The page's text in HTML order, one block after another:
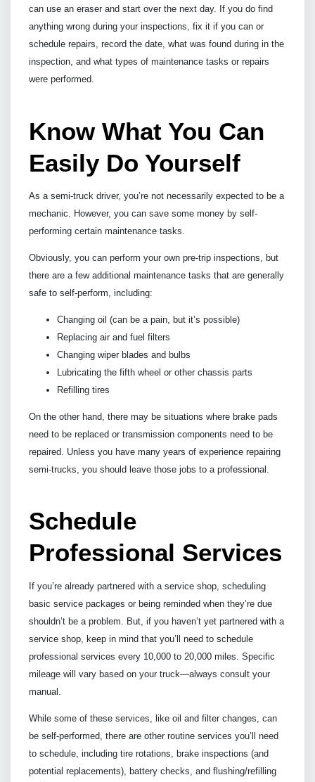
can use an eraser and start over the next day. If you do find
anything wrong during your inspections, fix it if you can or
schedule repairs, record the date, what was found during in the
inspection, and what types of maintenance tasks or repairs
were performed.
Know What You Can
Easily Do Yourself
As a semi-truck driver, you’re not necessarily expected to be a
mechanic. However, you can save some money by self-
performing certain maintenance tasks.
Obviously, you can perform your own pre-trip inspections, but
there are a few additional maintenance tasks that are generally
safe to self-perform, including:
Changing oil (can be a pain, but it’s possible)
Replacing air and fuel filters
Changing wiper blades and bulbs
Lubricating the fifth wheel or other chassis parts
Refilling tires
On the other hand, there may be situations where brake pads
need to be replaced or transmission components need to be
repaired. Unless you have many years of experience repairing
semi-trucks, you should leave those jobs to a professional.
Schedule
Professional Services
If you’re already partnered with a service shop, scheduling
basic service packages or being reminded when they’re due
shouldn’t be a problem. But, if you haven’t yet partnered with a
service shop, keep in mind that you’ll need to schedule
professional services every 10,000 to 20,000 miles. Specific
mileage will vary based on your truck—always consult your
manual.
While some of these services, like oil and filter changes, can
be self-performed, there are other routine services you’ll need
to schedule, including tire rotations, brake inspections (and
potential replacements), battery checks, and flushing/refilling